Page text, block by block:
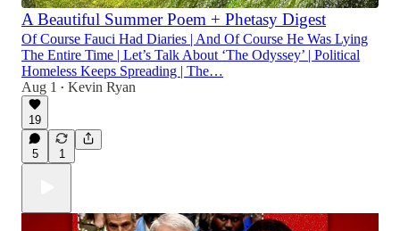
A Beautiful Summer Poem + Phetasy Digest
Of Course Fauci Had Diaries | And Of Course He Was Lying
The Entire Time | Let’s Talk About ‘The Odyssey’ | Political
Homeless Keeps Spreading | The…
Aug 1
• Kevin Ryan
19
5 1